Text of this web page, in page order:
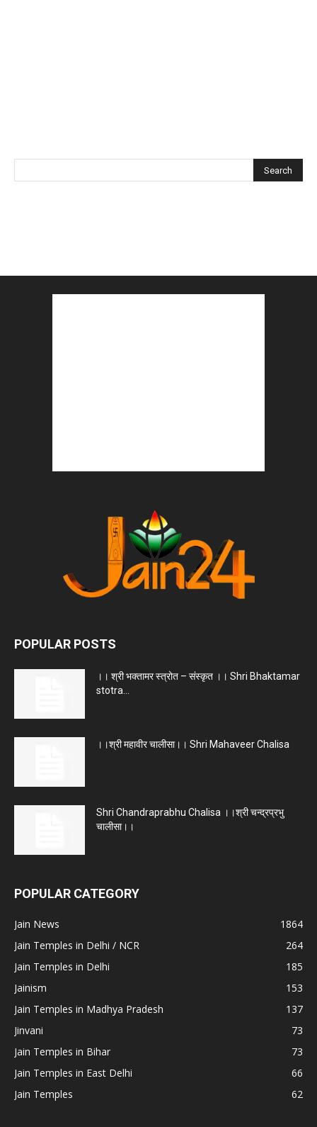
POPULAR POSTS
।। श्री भक्तामर स्त्रोत – संस्कृत ।। Shri Bhaktamar
stotra...
।।श्री महावीर चालीसा।। Shri Mahaveer Chalisa
Shri Chandraprabhu Chalisa ।।श्री चन्द्रप्रभु
चालीसा।।
POPULAR CATEGORY
Jain News
1864
Jain Temples in Delhi / NCR
264
Jain Temples in Delhi
185
Jainism
153
Jain Temples in Madhya Pradesh
137
Jinvani
73
Jain Temples in Bihar
73
Jain Temples in East Delhi
66
Jain Temples
62